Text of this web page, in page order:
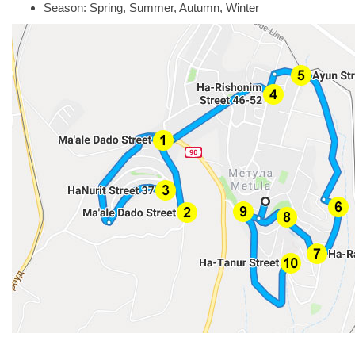
Season: Spring, Summer, Autumn, Winter